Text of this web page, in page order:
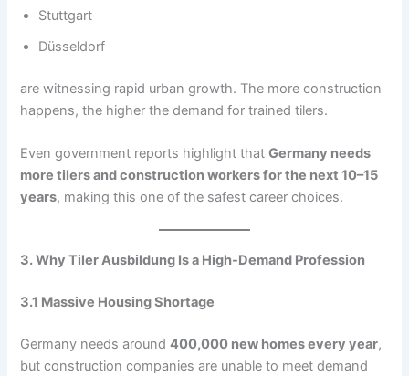
Stuttgart
Düsseldorf
are witnessing rapid urban growth. The more construction
happens, the higher the demand for trained tilers.
Even government reports highlight thatGermany needs
more tilers and construction workers for the next 10–15
years, making this one of the safest career choices.
3. Why Tiler Ausbildung Is a High-Demand Profession
3.1 Massive Housing Shortage
Germany needs around400,000 new homes every year,
but construction companies are unable to meet demand